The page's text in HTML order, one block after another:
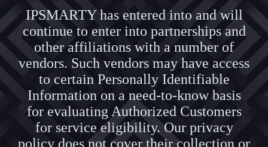
IPSMARTY has entered into and will
continue to enter into partnerships and
other affiliations with a number of
vendors. Such vendors may have access
to certain Personally Identifiable
Information on a need-to-know basis
for evaluating Authorized Customers
for service eligibility. Our privacy
policy does not cover their collection or